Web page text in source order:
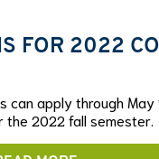
FOR 2022
can apply through
the 2022 fall semester.